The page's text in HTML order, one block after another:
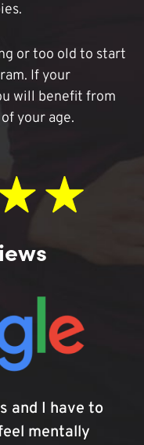
or too old to start
If your
will benefit from
your age.
and I have to
mentally